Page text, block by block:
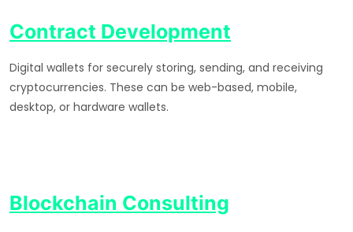
Contract Development
Digital wallets for securely storing, sending, and receiving
cryptocurrencies. These can be web-based, mobile,
desktop, or hardware wallets.
Blockchain Consulting